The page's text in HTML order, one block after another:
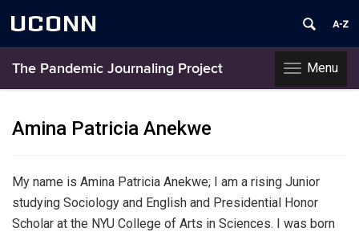
UCONN
Toggle
navigation
Menu
The Pandemic Journaling Project
content
Amina Patricia Anekwe
My name is Amina Patricia Anekwe; I am a rising Junior
studying Sociology and English and Presidential Honor
Scholar at the NYU College of Arts in Sciences. I was born